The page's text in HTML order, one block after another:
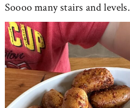
Soooo many stairs and levels.